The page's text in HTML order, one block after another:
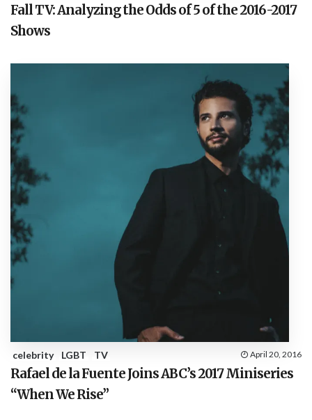
Fall TV: Analyzing the Odds of 5 of the 2016-2017
Shows
celebrity LGBT TV April 20, 2016
Rafael de la Fuente Joins ABC’s 2017 Miniseries
“When We Rise”